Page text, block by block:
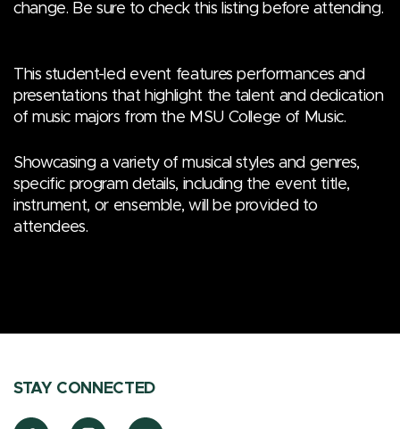
change. Be sure to check this listing before attending.
This student-led event features performances and
presentations that highlight the talent and dedication
of music majors from the MSU College of Music.
Showcasing a variety of musical styles and genres,
specific program details, including the event title,
instrument, or ensemble, will be provided to
attendees.
STAY CONNECTED